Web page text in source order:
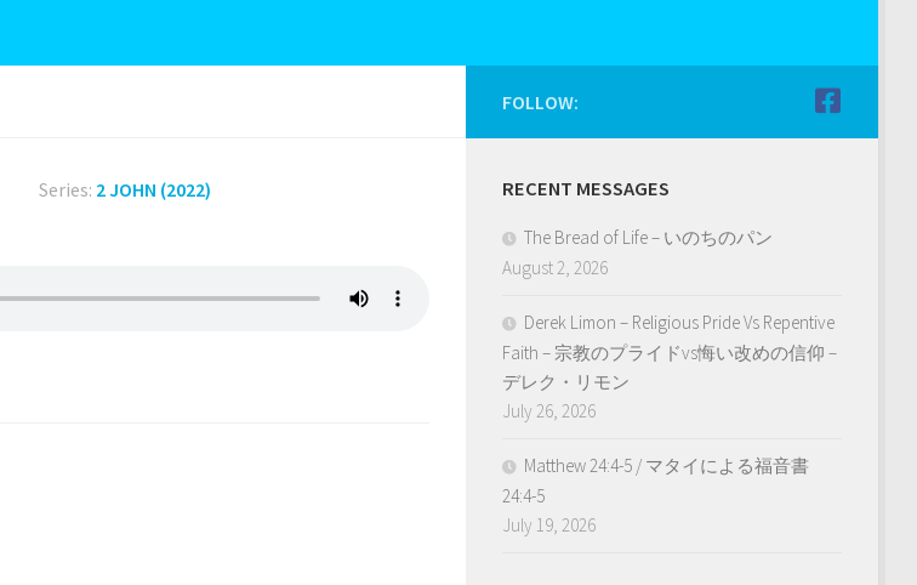
Series: 2 JOHN (2022)
FOLLOW:
RECENT MESSAGES
The Bread of Life – いのちのパン
August 2, 2026
Derek Limon – Religious Pride Vs Repentive
Faith – 宗教のプライドvs悔い改めの信仰 –
デレク・リモン
July 26, 2026
Matthew 24:4-5 / マタイによる福音書
24:4-5
July 19, 2026